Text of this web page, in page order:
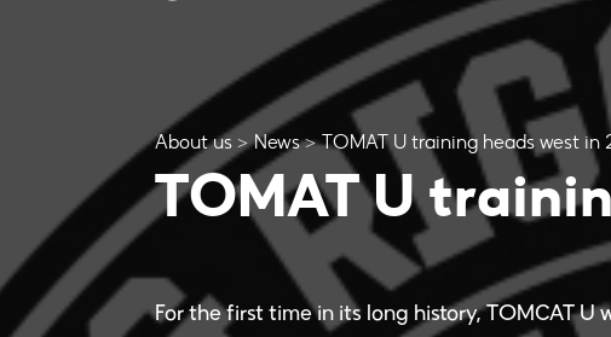
About us News TOMAT U training heads west in
TOMAT U
For the first time in its long history, TOMCAT U